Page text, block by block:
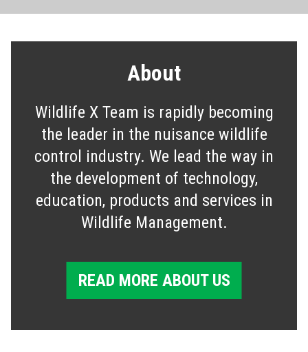
About
Wildlife X Team is rapidly becoming
the leader in the nuisance wildlife
control industry. We lead the way in
the development of technology,
education, products and services in
Wildlife Management.
READ MORE ABOUT US